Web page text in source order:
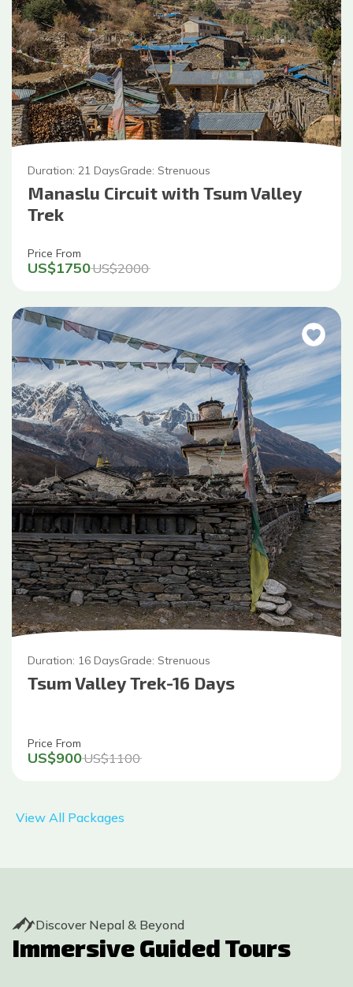
View All Packages
Duration: 21 DaysGrade: Strenuous
Manaslu Circuit with Tsum Valley
Trek
Price From
US$1750US$2000
Duration: 16 DaysGrade: Strenuous
Tsum Valley Trek-16 Days
Price From
US$900US$1100
Discover Nepal & Beyond
Immersive Guided Tours